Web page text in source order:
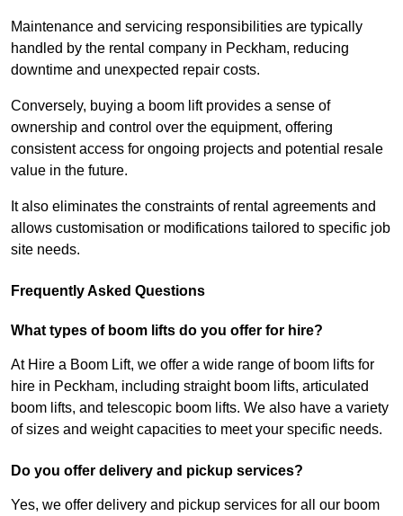
Maintenance and servicing responsibilities are typically
handled by the rental company in Peckham, reducing
downtime and unexpected repair costs.
Conversely, buying a boom lift provides a sense of
ownership and control over the equipment, offering
consistent access for ongoing projects and potential resale
value in the future.
It also eliminates the constraints of rental agreements and
allows customisation or modifications tailored to specific job
site needs.
Frequently Asked Questions
What types of boom lifts do you offer for hire?
At Hire a Boom Lift, we offer a wide range of boom lifts for
hire in Peckham, including straight boom lifts, articulated
boom lifts, and telescopic boom lifts. We also have a variety
of sizes and weight capacities to meet your specific needs.
Do you offer delivery and pickup services?
Yes, we offer delivery and pickup services for all our boom